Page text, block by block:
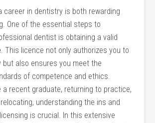
career in dentistry is both rewarding‍
One of ⁢the essential steps to
dentist is ⁣obtaining a valid
. This licence not only⁢ authorizes ‌you to
but also⁤ ensures you meet the
of competence and ethics.
a recent graduate, returning to practice,
understanding the ins and
is crucial. In this ⁣extensive